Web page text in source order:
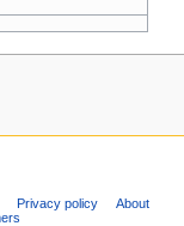
Privacy policy
About